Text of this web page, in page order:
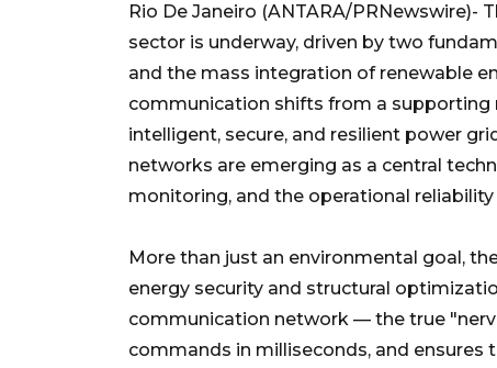
Rio De Janeiro (ANTARA/
sector is underway, driven by two
and the mass integration of renewable
communication shifts from a
intelligent, secure, and resilient power
networks are emerging as a central
monitoring, and the operational
More than just an environmental goal,
energy security and structural
communication network — the true
commands in milliseconds, and